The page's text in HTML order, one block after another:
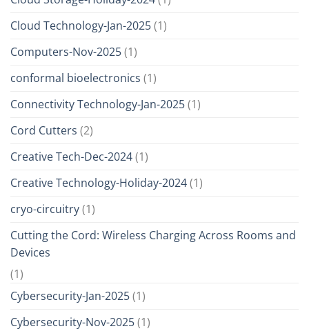
Cloud Technology-Jan-2025(1)
Computers-Nov-2025(1)
conformal bioelectronics (1)
Connectivity Technology-Jan-2025(1)
Cord Cutters (2)
Creative Tech-Dec-2024(1)
Creative Technology-Holiday-2024(1)
cryo-circuitry(1)
Cutting the Cord: Wireless Charging Across Rooms and
Devices
(1)
Cybersecurity-Jan-2025(1)
Cybersecurity-Nov-2025(1)